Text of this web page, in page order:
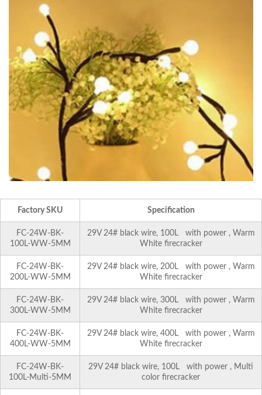
Factory SKU Specification
FC-24W-BK-
100L-WW-5MM
29V 24# black wire, 100L with power , Warm
White firecracker
FC-24W-BK-
200L-WW-5MM
29V 24# black wire, 200L with power , Warm
White firecracker
FC-24W-BK-
300L-WW-5MM
29V 24# black wire, 300L with power , Warm
White firecracker
FC-24W-BK-
400L-WW-5MM
29V 24# black wire, 400L with power , Warm
White firecracker
FC-24W-BK-
100L-Multi-5MM
29V 24# black wire, 100L with power , Multi
color firecracker